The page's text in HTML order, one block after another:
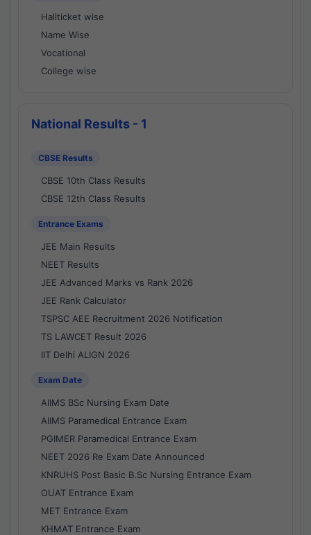
Hallticket wise
Name Wise
Vocational
College wise
National Results - 1
CBSE Results
CBSE 10th Class Results
CBSE 12th Class Results
Entrance Exams
JEE Main Results
NEET Results
JEE Advanced Marks vs Rank 2026
JEE Rank Calculator
TSPSC AEE Recruitment 2026 Notification
TS LAWCET Result 2026
IIT Delhi ALIGN 2026
Exam Date
AIIMS BSc Nursing Exam Date
AIIMS Paramedical Entrance Exam
PGIMER Paramedical Entrance Exam
NEET 2026 Re Exam Date Announced
KNRUHS Post Basic B.Sc Nursing Entrance Exam
OUAT Entrance Exam
MET Entrance Exam
KHMAT Entrance Exam